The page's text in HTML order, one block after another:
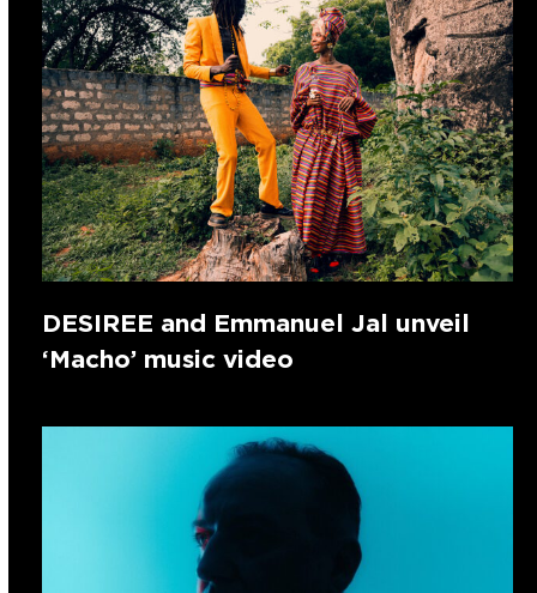
DESIREE and Emmanuel Jal unveil
‘Macho’ music video